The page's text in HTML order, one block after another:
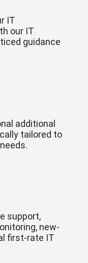
IT
our IT
guidance
additional
tailored to
support,
new-
first-rate IT